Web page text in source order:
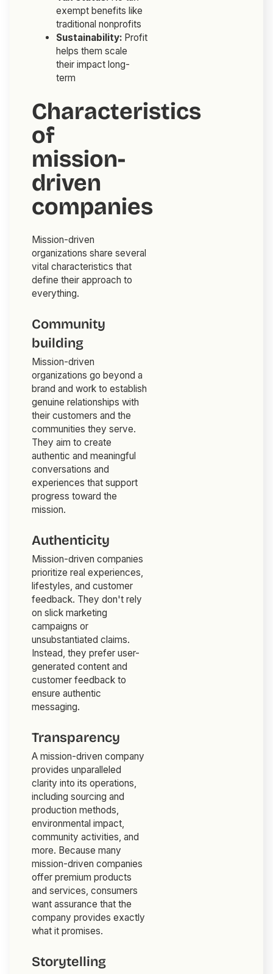
exempt benefits like
traditional nonprofits
Sustainability: Profit
helps them scale
their impact long-
term
Characteristics
of
mission-
driven
companies
Mission-driven
organizations share several
vital characteristics that
define their approach to
everything.
Community
building
Mission-driven
organizations go beyond a
brand and work to establish
genuine relationships with
their customers and the
communities they serve.
They aim to create
authentic and meaningful
conversations and
experiences that support
progress toward the
mission.
Authenticity
Mission-driven companies
prioritize real experiences,
lifestyles, and customer
feedback. They don't rely
on slick marketing
campaigns or
unsubstantiated claims.
Instead, they prefer user-
generated content and
customer feedback to
ensure authentic
messaging.
Transparency
A mission-driven company
provides unparalleled
clarity into its operations,
including sourcing and
production methods,
environmental impact,
community activities, and
more. Because many
mission-driven companies
offer premium products
and services, consumers
want assurance that the
company provides exactly
what it promises.
Storytelling